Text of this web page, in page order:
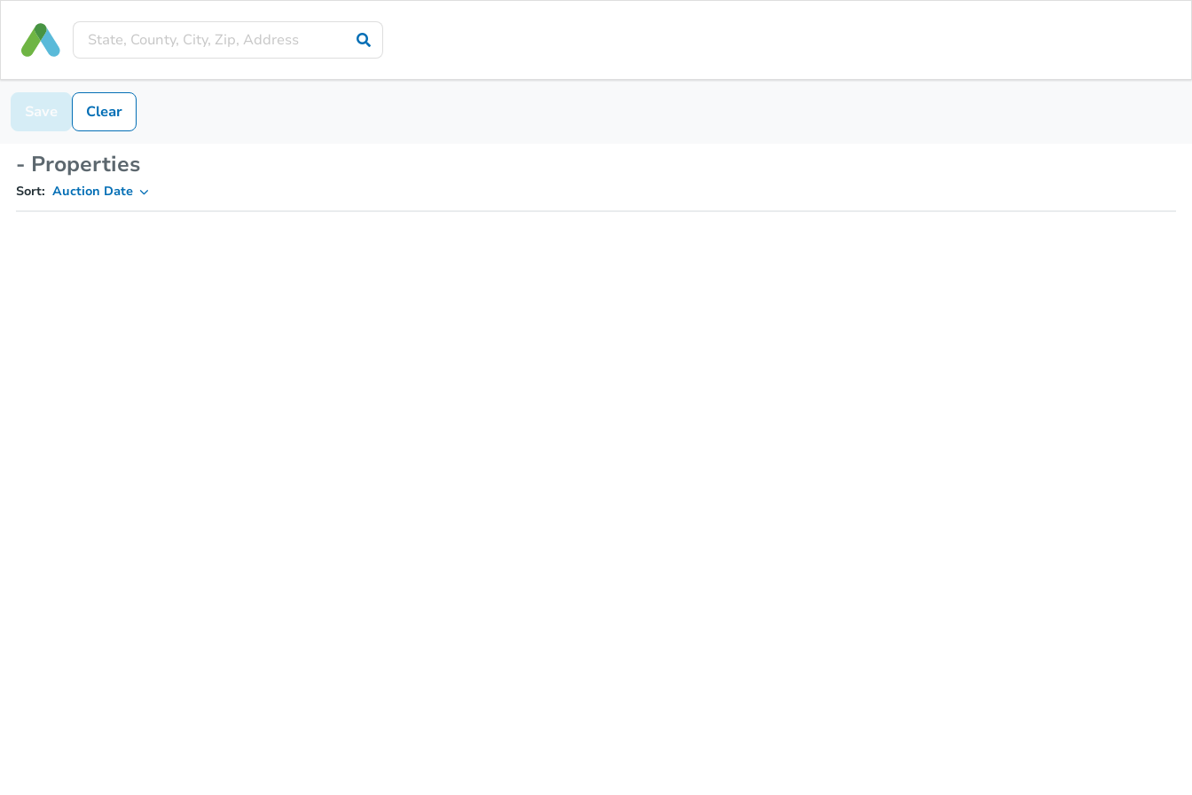
Save Clear
- Properties
Sort: Auction Date